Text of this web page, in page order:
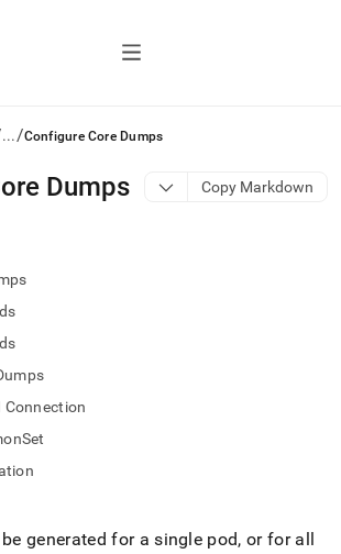
.../Configure Core Dumps
Dumps Copy Markdown
Connection
generated for a single pod, or for all